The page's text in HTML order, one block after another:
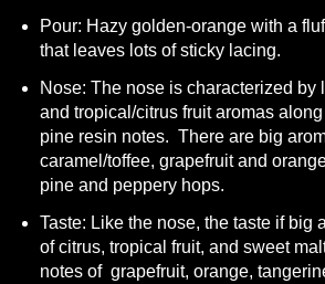
Pour: Hazy golden-orange with a
that leaves lots of sticky lacing.
Nose: The nose is characterized by
and tropical/citrus fruit aromas
pine resin notes. There are big
caramel/toffee, grapefruit and
pine and peppery hops.
Taste: Like the nose, the taste if big
of citrus, tropical fruit, and sweet
notes of grapefruit, orange,